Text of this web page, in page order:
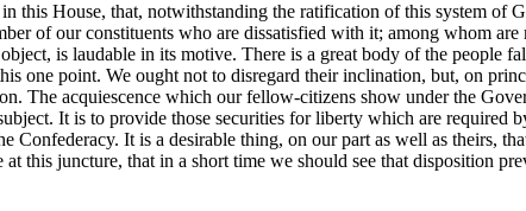
this House, that, notwithstanding the ratification of this system
of our constituents who are dissatisfied with it; among whom
is laudable in its motive. There is a great body of the people
one point. We ought not to disregard their inclination, but, on
The acquiescence which our fellow-citizens show under the
It is to provide those securities for liberty which are
Confederacy. It is a desirable thing, on our part as well as theirs,
this juncture, that in a short time we should see that disposition